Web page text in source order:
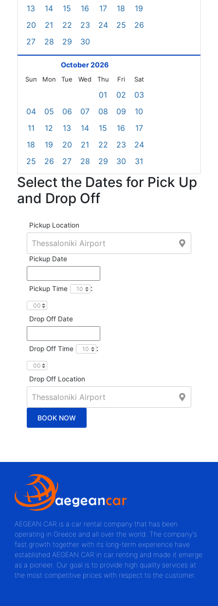
13
14 15 16 17 18
19
20
21 22 23 24 25
26
27
28 29 30
October 2026
Sun Mon Tue Wed Thu Fri Sat
01 02
03
04
05 06 07 08 09
10
11
12 13 14 15 16
17
18
19 20 21 22 23
24
25
26 27 28 29 30 31
Select the Dates for Pick Up
and Drop Off
Pickup Location
Pickup Date
Pickup Time :
Drop Off Date
Drop Off Time :
Drop Off Location
AEGEAN CAR is a car rental company that has been
operating in Greece and all over the world. The company's
fast growth together with its long-term experience have
established AEGEAN CAR in car renting and made it emerge
as a pioneer. Our goal is to provide high quality services at
the most competitive prices with respect to the customer.